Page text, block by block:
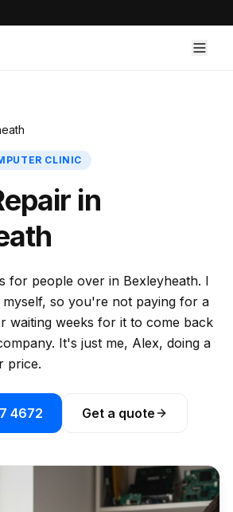
CLINIC
in
for people over in Bexleyheath. I
so you're not paying for a
waiting weeks for it to come back
It's just me, Alex, doing a
price.
4672 Get a quote